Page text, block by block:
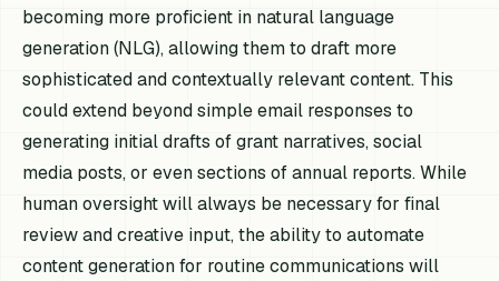
becoming more proficient in natural language
generation (NLG), allowing them to draft more
sophisticated and contextually relevant content. This
could extend beyond simple email responses to
generating initial drafts of grant narratives, social
media posts, or even sections of annual reports. While
human oversight will always be necessary for final
review and creative input, the ability to automate
content generation for routine communications will